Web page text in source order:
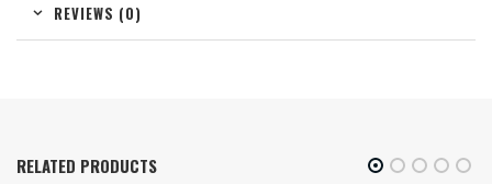
REVIEWS (0)
RELATED PRODUCTS